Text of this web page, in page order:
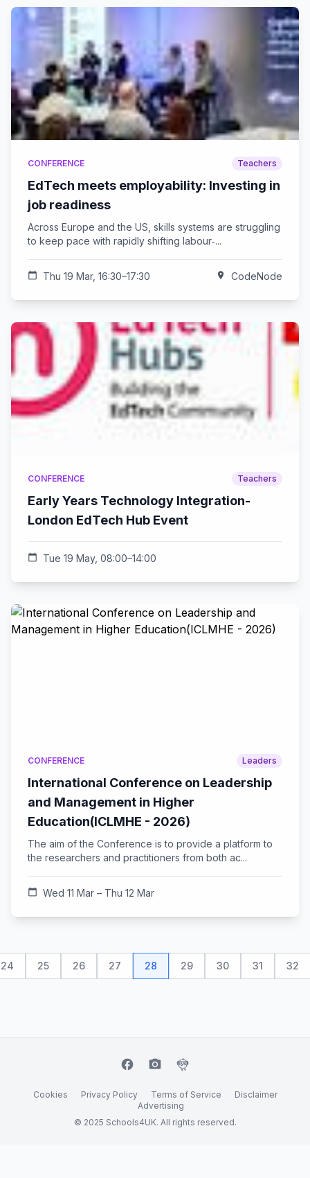
CONFERENCE Teachers
EdTech meets employability: Investing in
job readiness
Across Europe and the US, skills systems are struggling
to keep pace with rapidly shifting labour‑...
calendar_today Thu 19 Mar, 16:30–17:30 location_on CodeNode
CONFERENCE Teachers
Early Years Technology Integration-
London EdTech Hub Event
calendar_today Tue 19 May, 08:00–14:00
CONFERENCE Leaders
International Conference on Leadership
and Management in Higher
Education(ICLMHE - 2026)
The aim of the Conference is to provide a platform to
the researchers and practitioners from both ac...
calendar_today Wed 11 Mar – Thu 12 Mar
24 25 26 27 28 29 30 31 32
facebook camera_alt flutter_dash
Cookies Privacy Policy Terms of Service
Disclaimer
Advertising
© 2025 Schools4UK. All rights reserved.